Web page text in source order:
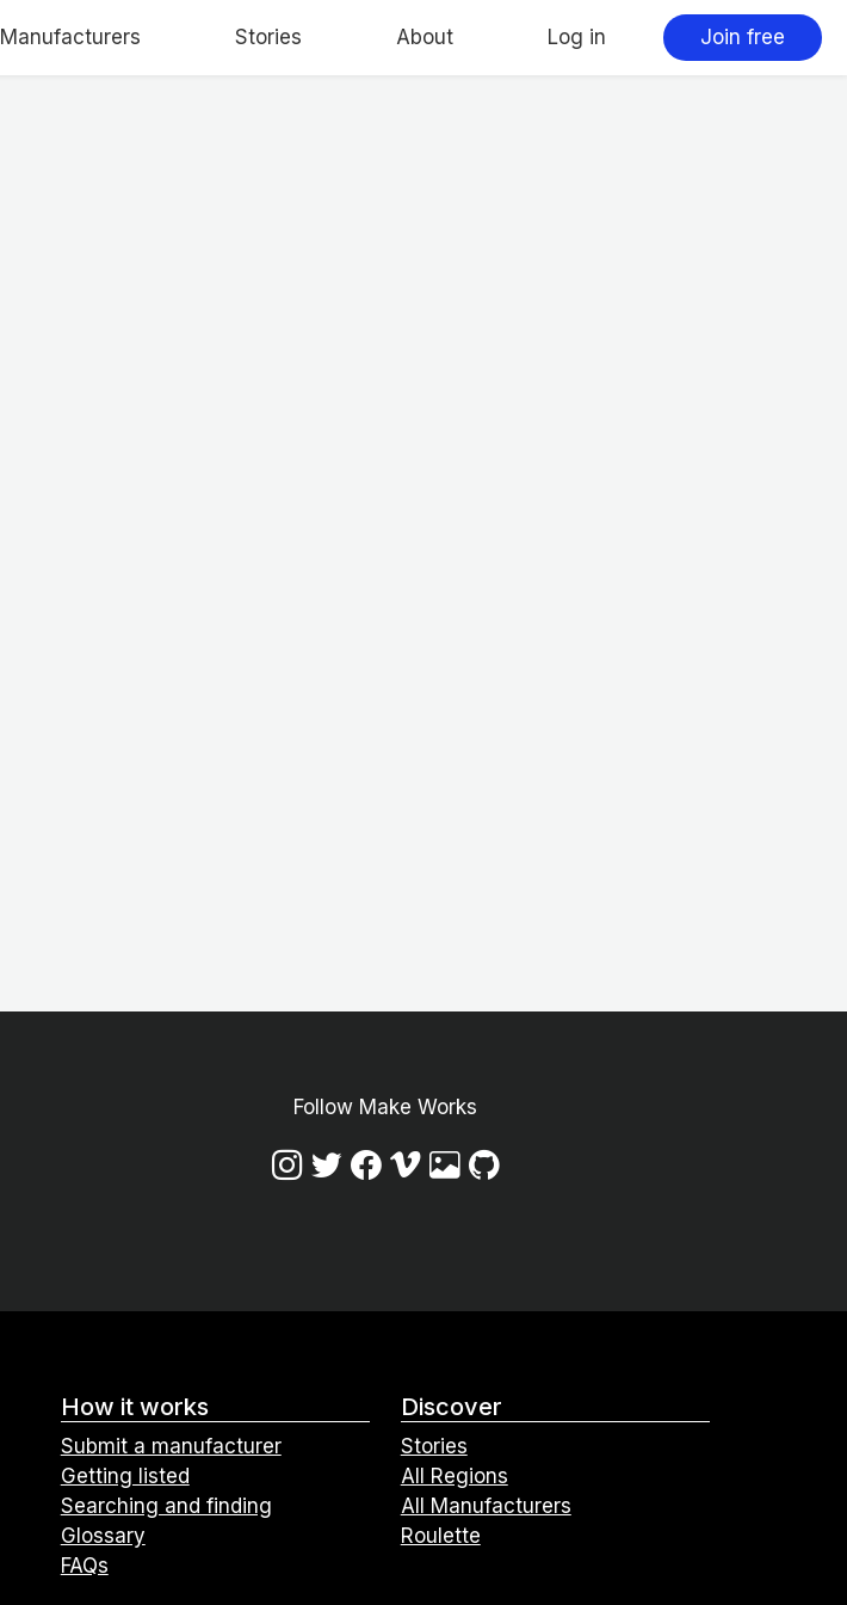
Manufacturers Stories About Log in Join free
Follow Make Works
How it works
Submit a manufacturer
Getting listed
Searching and finding
Glossary
FAQs
Discover
Stories
All Regions
All Manufacturers
Roulette